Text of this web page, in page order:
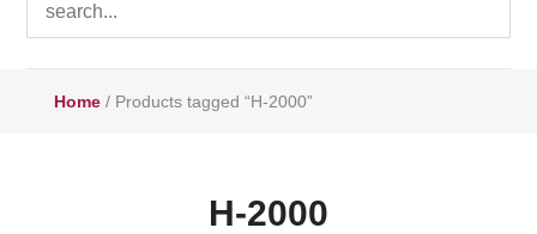
Home/ Products tagged “H-2000”
H-2000